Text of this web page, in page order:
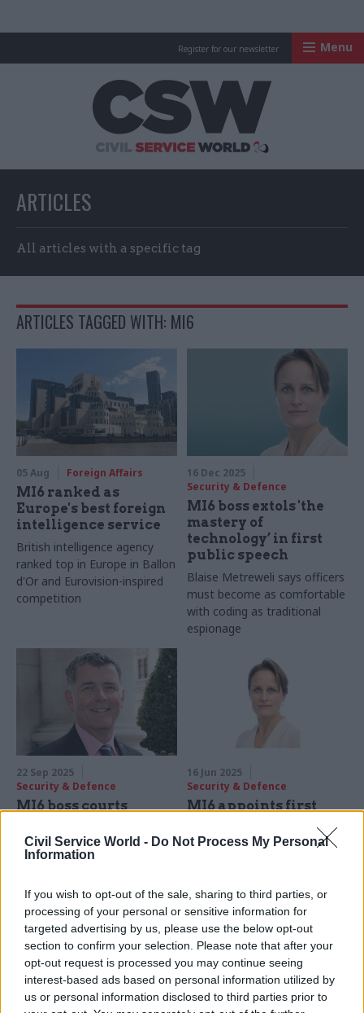
Civil Service World - Do Not Process My Personal
Information
If you wish to opt-out of the sale, sharing to third parties, or
processing of your personal or sensitive information for
targeted advertising by us, please use the below opt-out
section to confirm your selection. Please note that after your
opt-out request is processed you may continue seeing
interest-based ads based on personal information utilized by
us or personal information disclosed to third parties prior to
Register for our newsletter Menu
ARTICLES
All articles with a specific tag
ARTICLES TAGGED WITH: MI6
05 Aug Foreign Affairs
MI6 ranked as
Europe's best foreign
intelligence service
British intelligence agency
ranked top in Europe in Ballon
d'Or and Eurovision-inspired
competition
16 Dec 2025
Security & Defence
MI6 boss extols 'the
mastery of
technology’ in first
public speech
Blaise Metreweli says officers
must become as comfortable
with coding as traditional
espionage
22 Sep 2025
Security & Defence
MI6 boss courts
final speech
Outgoing Secret Intelligence
flags creation of official dark-
web portal to encourage anti-
Putin activity
16 Jun 2025
Security & Defence
MI6 appoints first
Blaise Metreweli will move
Secret Intelligence Service